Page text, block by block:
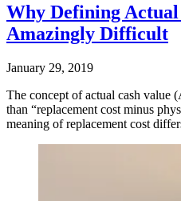
Why Defining Actual
Amazingly Difficult
January 29, 2019
The concept of actual cash value
than “replacement cost minus
meaning of replacement cost